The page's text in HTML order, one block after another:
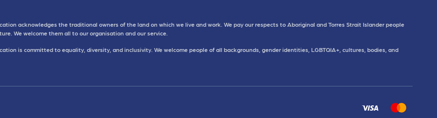
acknowledges the traditional owners of the land on which we live and work. We pay our respects to Aboriginal and Torres Strait Islander people
We welcome them all to our organisation and our service.
is committed to equality, diversity, and inclusivity. We welcome people of all backgrounds, gender identities, LGBTQIA+, cultures, bodies, and